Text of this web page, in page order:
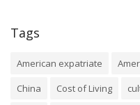
Tags
American expatriate
China
Cost of Living